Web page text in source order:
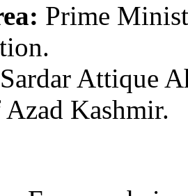
Prime
Sardar Attique
Kashmir.